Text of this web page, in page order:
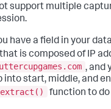
support multiple
have a field in your
that is composed of IP
, and
into start, middle, and
extract()
function to do